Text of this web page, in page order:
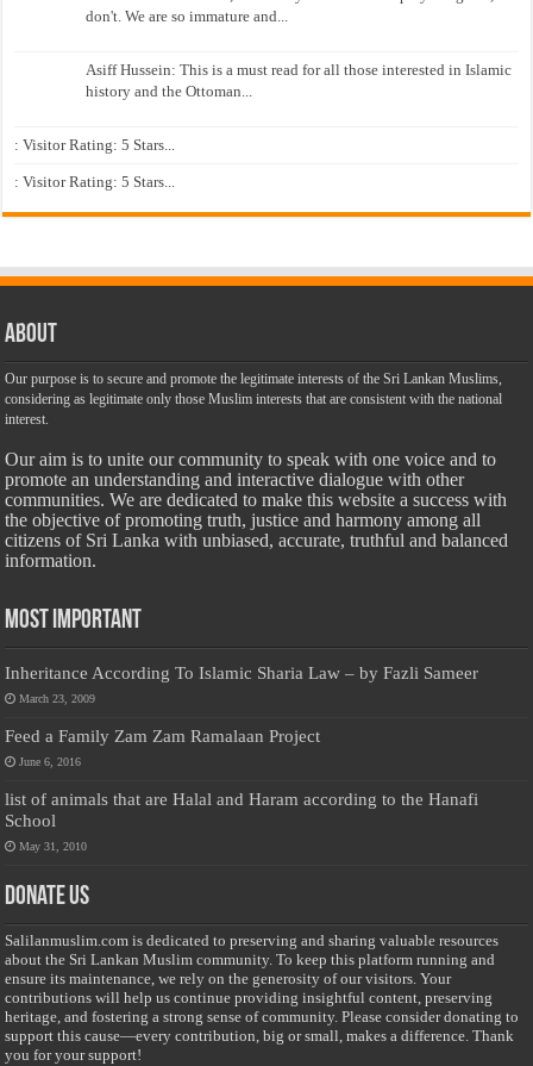
don't. We are so immature and...
Asiff Hussein: This is a must read for all those interested in Islamic
history and the Ottoman...
: Visitor Rating: 5 Stars...
: Visitor Rating: 5 Stars...
About
Our purpose is to secure and promote the legitimate interests of the Sri Lankan Muslims,
considering as legitimate only those Muslim interests that are consistent with the national
interest.
Our aim is to unite our community to speak with one voice and to
promote an understanding and interactive dialogue with other
communities. We are dedicated to make this website a success with
the objective of promoting truth, justice and harmony among all
citizens of Sri Lanka with unbiased, accurate, truthful and balanced
information.
Most Important
Inheritance According To Islamic Sharia Law – by Fazli Sameer
March 23, 2009
Feed a Family Zam Zam Ramalaan Project
June 6, 2016
list of animals that are Halal and Haram according to the Hanafi
School
May 31, 2010
Donate Us
Salilanmuslim.com is dedicated to preserving and sharing valuable resources
about the Sri Lankan Muslim community. To keep this platform running and
ensure its maintenance, we rely on the generosity of our visitors. Your
contributions will help us continue providing insightful content, preserving
heritage, and fostering a strong sense of community. Please consider donating to
support this cause—every contribution, big or small, makes a difference. Thank
you for your support!